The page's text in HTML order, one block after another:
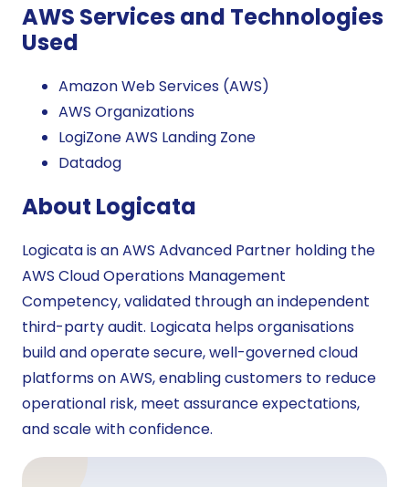
AWS Services and Technologies
Used
Amazon Web Services (AWS)
AWS Organizations
LogiZone AWS Landing Zone
Datadog
About Logicata
Logicata is an AWS Advanced Partner holding the
AWS Cloud Operations Management
Competency, validated through an independent
third-party audit. Logicata helps organisations
build and operate secure, well-governed cloud
platforms on AWS, enabling customers to reduce
operational risk, meet assurance expectations,
and scale with confidence.